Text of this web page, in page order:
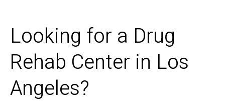
Looking for a Drug
Rehab Center in Los
Angeles?